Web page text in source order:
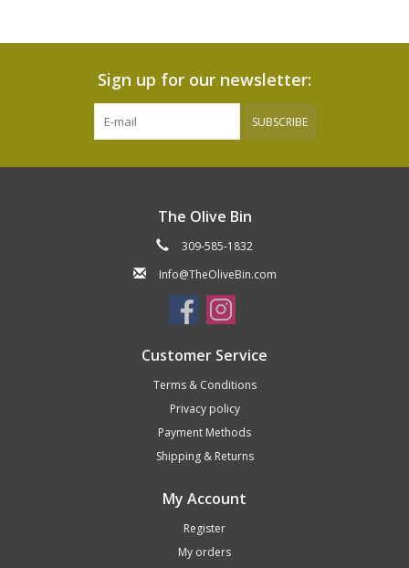
Sign up for our newsletter:
SUBSCRIBE
The Olive Bin
309-585-1832
Info@TheOliveBin.com
Customer Service
Terms & Conditions
Privacy policy
Payment Methods
Shipping & Returns
My Account
Register
My orders